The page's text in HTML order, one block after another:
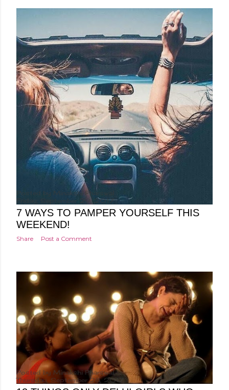
Minakshi Pharswal
Friday, September 29, 2017
7 WAYS TO PAMPER YOURSELF THIS
WEEKEND!
Share Post a Comment
Posted by Minakshi Pharswal
Thursday, September 28, 2017